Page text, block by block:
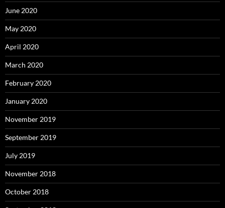
June 2020
May 2020
April 2020
March 2020
February 2020
January 2020
November 2019
September 2019
July 2019
November 2018
October 2018